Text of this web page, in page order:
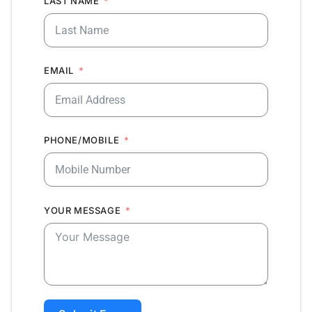
EMAIL
PHONE/MOBILE
YOUR MESSAGE